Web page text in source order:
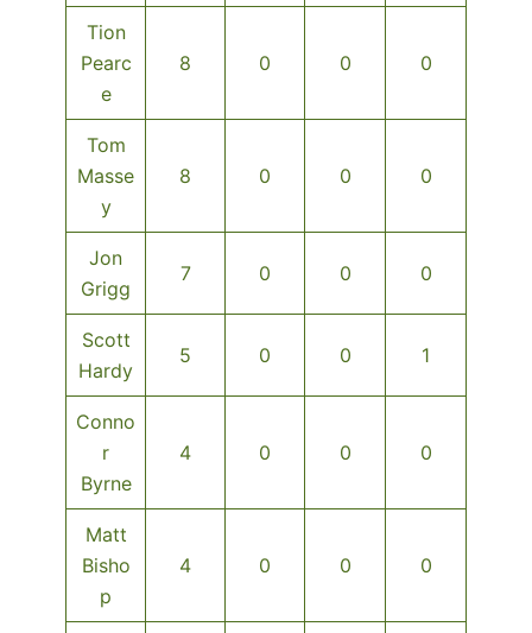
Tion
Pearc
e
8 0 0 0
Tom
Masse
y
8 0 0 0
Jon
Grigg
7 0 0 0
Scott
Hardy
5 0 0 1
Conno
r
Byrne
4 0 0 0
Matt
Bisho
p
4 0 0 0